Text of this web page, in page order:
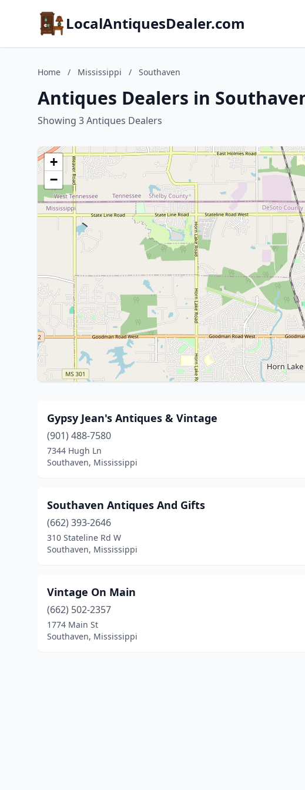
LocalAntiquesDealer.com
Home / Mississippi / Southaven
Antiques Dealers in
Showing 3 Antiques Dealers
+
−
Gypsy Jean's Antiques & Vintage
(901) 488-7580
7344 Hugh Ln
Southaven, Mississippi
Southaven Antiques And Gifts
(662) 393-2646
310 Stateline Rd W
Southaven, Mississippi
Vintage On Main
(662) 502-2357
1774 Main St
Southaven, Mississippi